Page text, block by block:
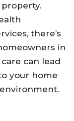
there’s
in
can lead
your home